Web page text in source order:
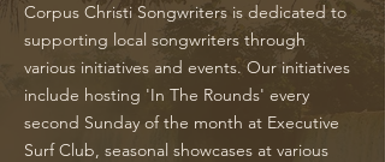
Corpus Christi Songwriters is dedicated to
supporting local songwriters through
various initiatives and events. Our initiatives
include hosting 'In The Rounds' every
second Sunday of the month at Executive
Surf Club, seasonal showcases at various